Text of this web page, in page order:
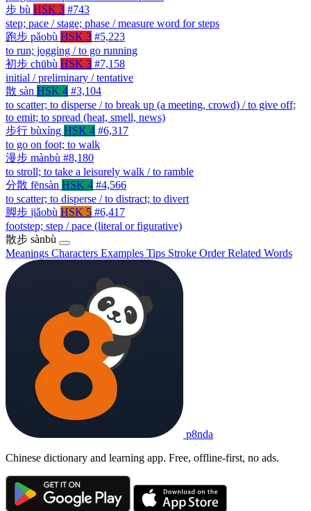
步 bù HSK 3 #743
step; pace / stage; phase / measure word for steps
跑步 pǎobù HSK 3 #5,223
to run; jogging / to go running
初步 chūbù HSK 3 #7,158
initial / preliminary / tentative
散 sàn HSK 4 #3,104
to scatter; to disperse / to break up (a meeting, crowd) / to give off;
to emit; to spread (heat, smell, news)
步行 bùxíng HSK 4 #6,317
to go on foot; to walk
漫步 mànbù #8,180
to stroll; to take a leisurely walk / to ramble
分散 fēnsàn HSK 4 #4,566
to scatter; to disperse / to distract; to divert
脚步 jiǎobù HSK 5 #6,417
footstep; step / pace (literal or figurative)
散步 sànbù
Meanings Characters Examples Tips Stroke OrderRelated Words
p8nda
Chinese dictionary and learning app. Free, offline-first, no ads.